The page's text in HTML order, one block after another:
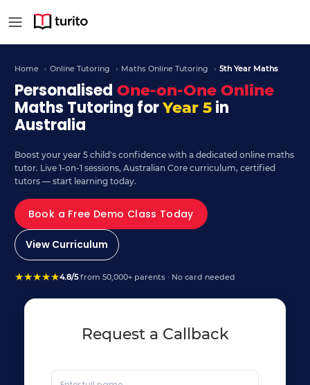
Year 5 Maths -
Home › Online Tutoring › Maths Online Tutoring › 5th Year Maths
Personalised One-on-One Online
Maths Tutoring forYear 5in
Australia
Boost your year 5 child's confidence with a dedicated online maths
tutor. Live 1-on-1 sessions, Australian Core curriculum, certified
tutors — start learning today.
Book a Free Demo Class Today
View Curriculum
★★★★★4.8/5from 50,000+ parents · No card needed
Request a Callback